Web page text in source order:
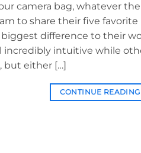
camera bag, whatever
to share their five favorite
difference to their
incredibly intuitive while
but either […]
CONTINUE READING